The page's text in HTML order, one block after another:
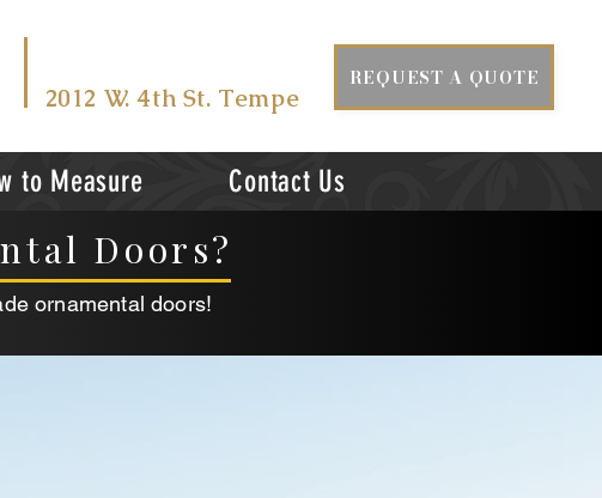
2012 W. 4th St. Tempe
REQUEST A QUOTE
to Measure Contact Us
Doors?
ornamental doors!